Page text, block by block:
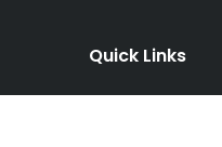
Quick Links